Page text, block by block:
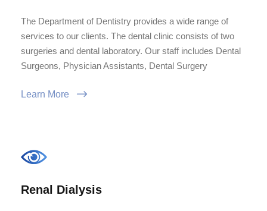
The Department of Dentistry provides a wide range of
services to our clients. The dental clinic consists of two
surgeries and dental laboratory. Our staff includes Dental
Surgeons, Physician Assistants, Dental Surgery
Learn More
Renal Dialysis